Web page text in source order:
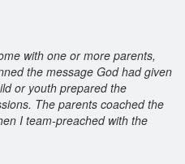
with one or more parents,
the message God had given
or youth prepared the
The parents coached the
I team-preached with the